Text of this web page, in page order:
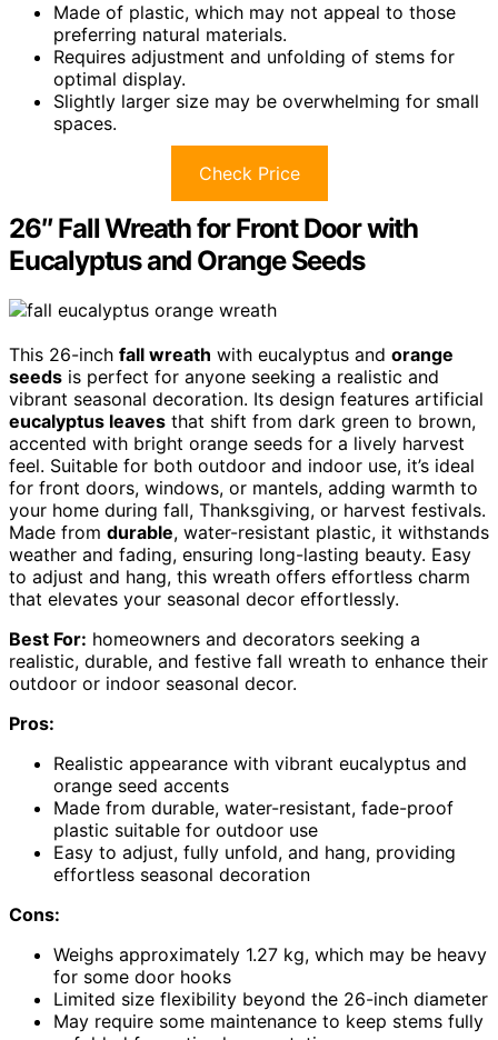
Made of plastic, which may not appeal to those
preferring natural materials.
Requires adjustment and unfolding of stems for
optimal display.
Slightly larger size may be overwhelming for small
spaces.
Check Price
26″ Fall Wreath for Front Door with
Eucalyptus and Orange Seeds
This 26-inch fall wreath with eucalyptus and orange
seeds is perfect for anyone seeking a realistic and
vibrant seasonal decoration. Its design features artificial
eucalyptus leaves that shift from dark green to brown,
accented with bright orange seeds for a lively harvest
feel. Suitable for both outdoor and indoor use, it’s ideal
for front doors, windows, or mantels, adding warmth to
your home during fall, Thanksgiving, or harvest festivals.
Made from durable, water-resistant plastic, it withstands
weather and fading, ensuring long-lasting beauty. Easy
to adjust and hang, this wreath offers effortless charm
that elevates your seasonal decor effortlessly.
Best For: homeowners and decorators seeking a
realistic, durable, and festive fall wreath to enhance their
outdoor or indoor seasonal decor.
Pros:
Realistic appearance with vibrant eucalyptus and
orange seed accents
Made from durable, water-resistant, fade-proof
plastic suitable for outdoor use
Easy to adjust, fully unfold, and hang, providing
effortless seasonal decoration
Cons:
Weighs approximately 1.27 kg, which may be heavy
for some door hooks
Limited size flexibility beyond the 26-inch diameter
May require some maintenance to keep stems fully